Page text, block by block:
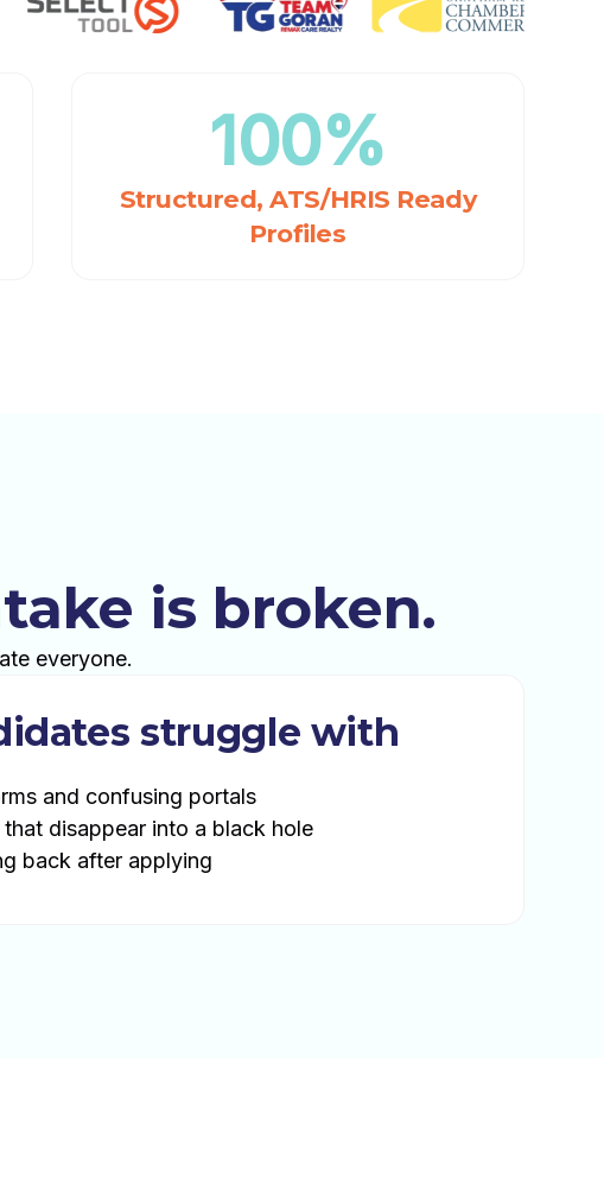
100%
Structured, ATS/HRIS Ready
Profiles
is broken.
everyone.
struggle with
and confusing portals
disappear into a black hole
back after applying